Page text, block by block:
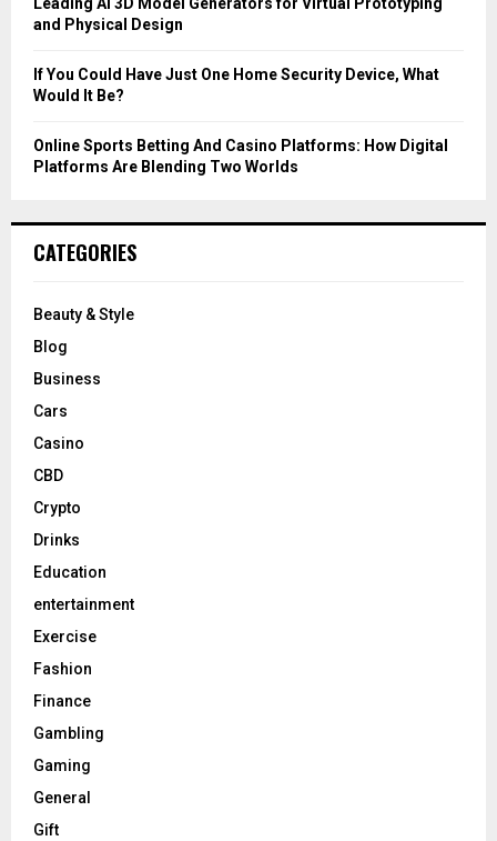
and Physical Design
If You Could Have Just One Home Security Device, What
Would It Be?
Online Sports Betting And Casino Platforms: How Digital
Platforms Are Blending Two Worlds
CATEGORIES
Beauty & Style
Blog
Business
Cars
Casino
CBD
Crypto
Drinks
Education
entertainment
Exercise
Fashion
Finance
Gambling
Gaming
General
Gift